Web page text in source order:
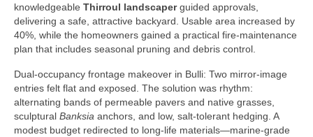
knowledgeable Thirroul landscaperguided approvals,
delivering a safe, attractive backyard. Usable area increased by
40%, while the homeowners gained a practical fire-maintenance
plan that includes seasonal pruning and debris control.
Dual-occupancy frontage makeover in Bulli: Two mirror-image
entries felt flat and exposed. The solution was rhythm:
alternating bands of permeable pavers and native grasses,
sculptural Banksia anchors, and low, salt-tolerant hedging. A
modest budget redirected to long-life materials—marine-grade